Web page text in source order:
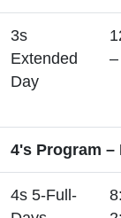
3s
Extended
Day
4's Program –
4s 5-Full-